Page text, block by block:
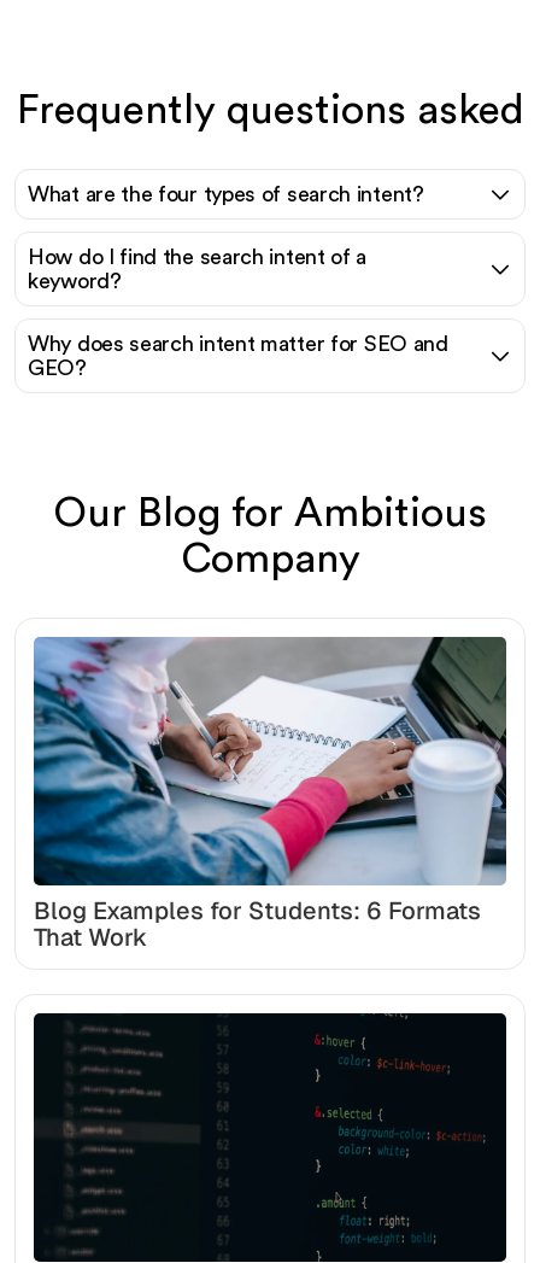
Frequently questions asked
What are the four types of search intent?
How do I find the search intent of a
keyword?
Why does search intent matter for SEO and
GEO?
Our Blog for Ambitious
Company
Blog Examples for Students: 6 Formats
That Work